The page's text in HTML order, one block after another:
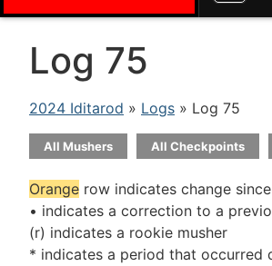
Log 75
2024 Iditarod » Logs » Log 75
All Mushers All Checkpoints
Orange row indicates change
• indicates a correction to a
(r) indicates a rookie musher
* indicates a period that occurred